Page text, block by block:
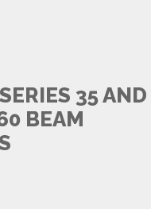
35 AND
BEAM